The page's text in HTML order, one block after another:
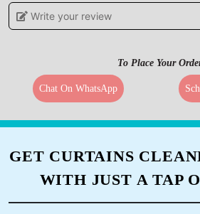
JUST DÎYÅ
dry cleaning, it was done in a
professional way. Quick
delivery in 2 hours.
ANSHU SINGH
Write your review
To Place Your
Chat On WhatsApp
GET CURTAINS
WITH JUST A TAP